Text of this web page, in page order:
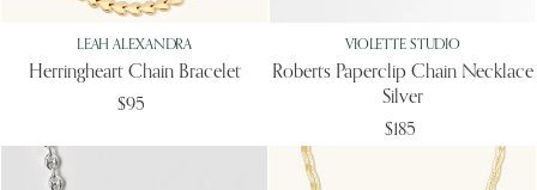
LEAH ALEXANDRA
Herringheart Chain Bracelet
$95
VIOLETTE STUDIO
Roberts Paperclip Chain Necklace
Silver
$185